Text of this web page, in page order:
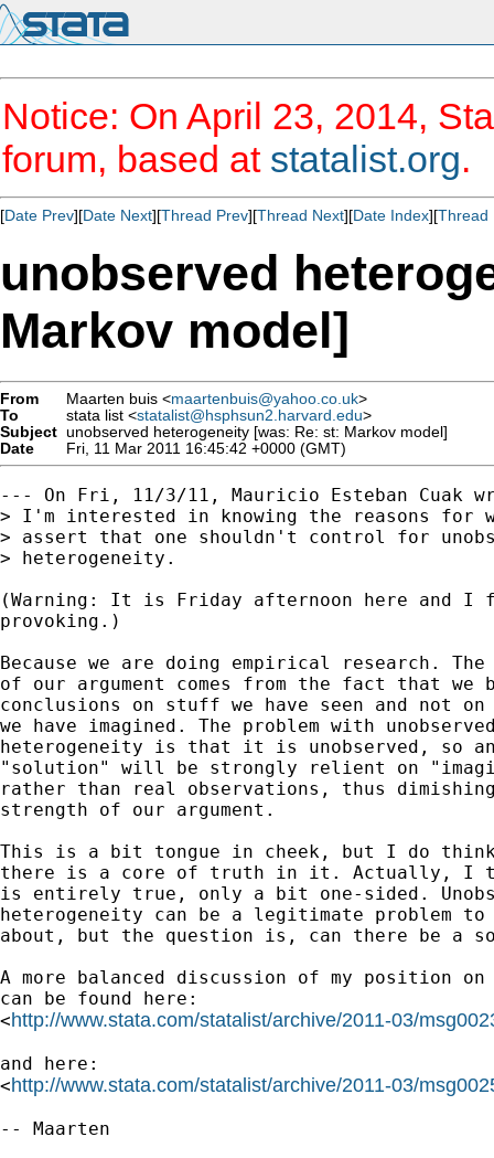
Notice: On April 23, 2014,
forum, based at statalist.org.
[Date Prev][Date Next][Thread Prev][Thread Next][Date Index][Thread
unobserved
Markov model]
From Maarten buis <maartenbuis@yahoo.co.uk>
To
stata list <statalist@hsphsun2.harvard.edu>
Subject unobserved heterogeneity [was: Re: st: Markov model]
Date
Fri, 11 Mar 2011 16:45:42 +0000 (GMT)
--- On Fri, 11/3/11, Mauricio Esteban Cuak
> I'm interested in knowing the reasons for
> assert that one shouldn't control for
> heterogeneity.
(Warning: It is Friday afternoon here and I
provoking.)
Because we are doing empirical research.
of our argument comes from the fact that we
conclusions on stuff we have seen and not
we have imagined. The problem with
heterogeneity is that it is unobserved, so
"solution" will be strongly relient on
rather than real observations, thus
strength of our argument.
This is a bit tongue in cheek, but I do
there is a core of truth in it. Actually, I
is entirely true, only a bit one-sided.
heterogeneity can be a legitimate problem to
about, but the question is, can there be a
A more balanced discussion of my position
can be found here:
<http://www.stata.com/statalist/archive/2011-03/
and here:
<http://www.stata.com/statalist/archive/2011-03/
-- Maarten